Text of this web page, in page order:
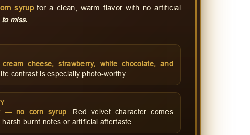
syrupfor a clean, warm flavor with no artificial
miss.
cream cheese, strawberry, white chocolate, and
contrast is especially photo-worthy.
— no corn syrup . Red velvet character comes
burnt notes or artificial aftertaste.